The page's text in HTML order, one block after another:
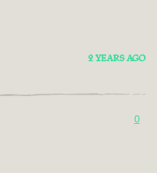
2 YEARS AGO
0